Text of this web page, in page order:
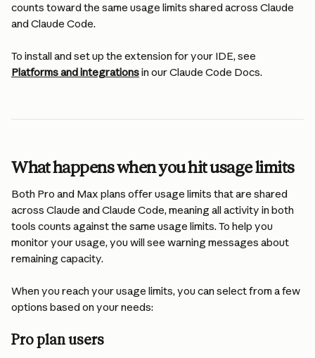
counts toward the same usage limits shared across Claude
and Claude Code.
To install and set up the extension for your IDE, see
Platforms and integrations in our Claude Code Docs.
What happens when you hit usage limits
Both Pro and Max plans offer usage limits that are shared
across Claude and Claude Code, meaning all activity in both
tools counts against the same usage limits. To help you
monitor your usage, you will see warning messages about
remaining capacity.
When you reach your usage limits, you can select from a few
options based on your needs:
Pro plan users